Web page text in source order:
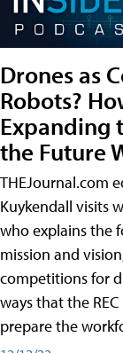
Drones as
Robots?
Expanding
the Future
THEJournal.com
Kuykendall visits
who explains the
mission and
competitions for
ways that the
prepare the